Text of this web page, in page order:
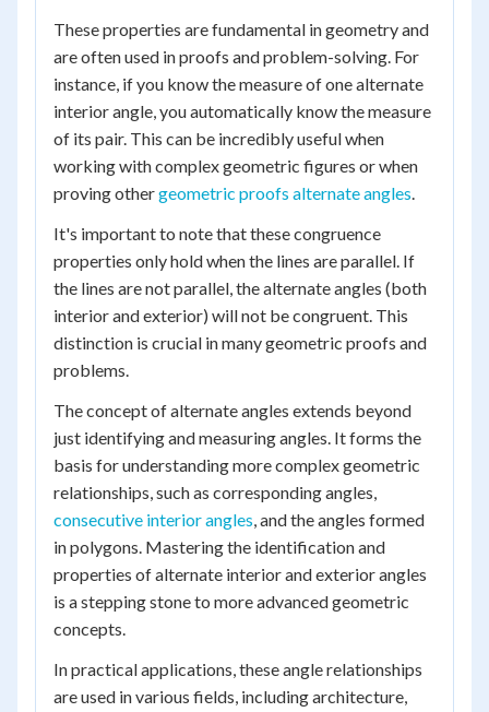
These properties are fundamental in geometry and
are often used in proofs and problem-solving. For
instance, if you know the measure of one alternate
interior angle, you automatically know the measure
of its pair. This can be incredibly useful when
working with complex geometric figures or when
proving othergeometric proofs alternate angles.
It's important to note that these congruence
properties only hold when the lines are parallel. If
the lines are not parallel, the alternate angles (both
interior and exterior) will not be congruent. This
distinction is crucial in many geometric proofs and
problems.
The concept of alternate angles extends beyond
just identifying and measuring angles. It forms the
basis for understanding more complex geometric
relationships, such as corresponding angles,
consecutive interior angles, and the angles formed
in polygons. Mastering the identification and
properties of alternate interior and exterior angles
is a stepping stone to more advanced geometric
concepts.
In practical applications, these angle relationships
are used in various fields, including architecture,